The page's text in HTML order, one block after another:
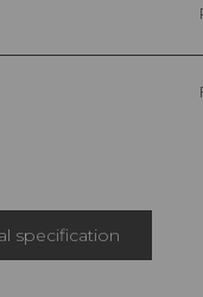
specification